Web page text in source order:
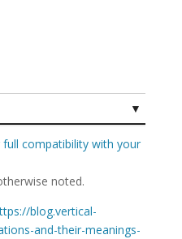
compatibility with your
noted.
blog.vertical-
and-their-meanings-